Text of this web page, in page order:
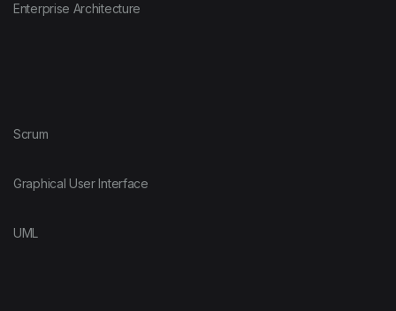
Enterprise Architecture
Scrum
Graphical User Interface
UML